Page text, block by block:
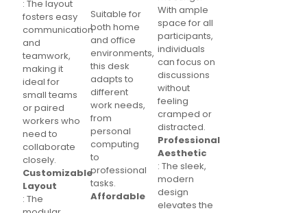
: The layout
fosters easy
communication
and
teamwork,
making it
ideal for
small teams
or paired
workers who
need to
collaborate
closely.
Customizable
Layout
: The
Suitable for
both home
and office
environments,
this desk
adapts to
different
work needs,
from
personal
computing
to
professional
tasks.
Affordable
With ample
space for all
participants,
individuals
can focus on
discussions
without
feeling
cramped or
distracted.
Professional
Aesthetic
: The sleek,
modern
design
elevates the